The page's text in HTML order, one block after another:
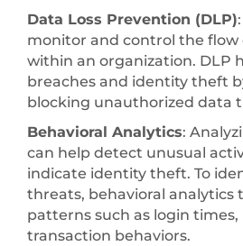
Data Loss Prevention (DLP)
monitor and control the flow
within an organization. DLP
breaches and identity theft
blocking unauthorized data
Behavioral Analytics:
can help detect unusual
indicate identity theft. To
threats, behavioral analytics
patterns such as login times,
transaction behaviors.